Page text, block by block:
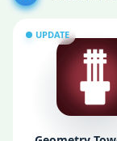
UPDATE